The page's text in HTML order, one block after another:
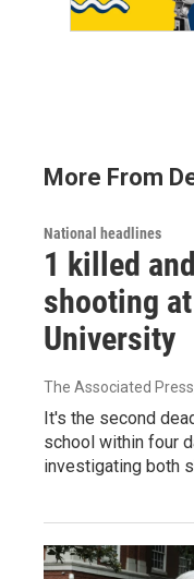
More From
National headlines
1 killed
shooting
University
The Associated Press
It's the second
school within four
investigating both